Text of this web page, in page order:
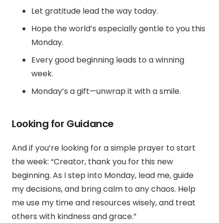
Let gratitude lead the way today.
Hope the world’s especially gentle to you this
Monday.
Every good beginning leads to a winning
week.
Monday’s a gift—unwrap it with a smile.
Looking for Guidance
And if you’re looking for a simple prayer to start
the week: “Creator, thank you for this new
beginning. As I step into Monday, lead me, guide
my decisions, and bring calm to any chaos. Help
me use my time and resources wisely, and treat
others with kindness and grace.”